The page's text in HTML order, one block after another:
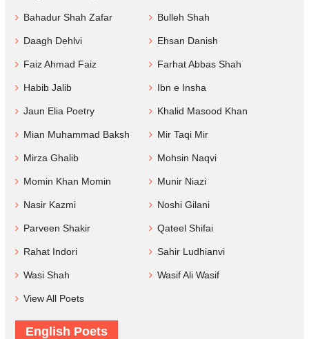
Bahadur Shah Zafar Bulleh Shah
Daagh Dehlvi Ehsan Danish
Faiz Ahmad Faiz Farhat Abbas Shah
Habib Jalib Ibn e Insha
Jaun Elia Poetry Khalid Masood Khan
Mian Muhammad Baksh Mir Taqi Mir
Mirza Ghalib Mohsin Naqvi
Momin Khan Momin Munir Niazi
Nasir Kazmi Noshi Gilani
Parveen Shakir Qateel Shifai
Rahat Indori Sahir Ludhianvi
Wasi Shah Wasif Ali Wasif
View All Poets
English Poets